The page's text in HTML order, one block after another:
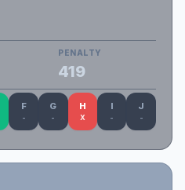
PENALTY
419
F
-
G
-
H
X
I
-
J
-